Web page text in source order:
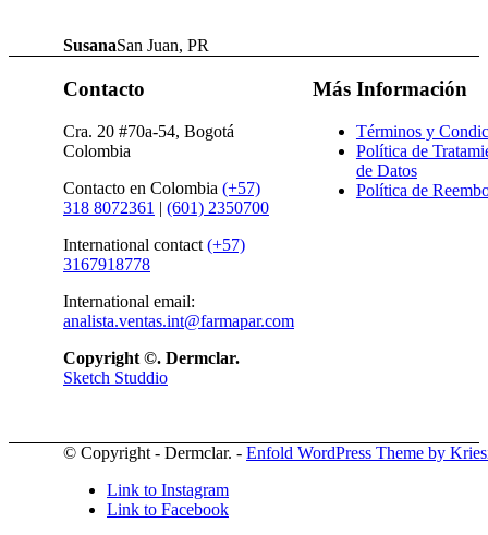
SusanaSan Juan, PR
Contacto
Cra. 20 #70a-54, Bogotá
Colombia
Contacto en Colombia (+57)
318 8072361 | (601) 2350700
International contact (+57)
3167918778
International email:
analista.ventas.int@farmapar.com
Copyright ©. Dermclar.
Sketch Studdio
Más Información
Términos y
Política de
de Datos
Política de
© Copyright - Dermclar. - Enfold WordPress Theme by
Link to Instagram
Link to Facebook